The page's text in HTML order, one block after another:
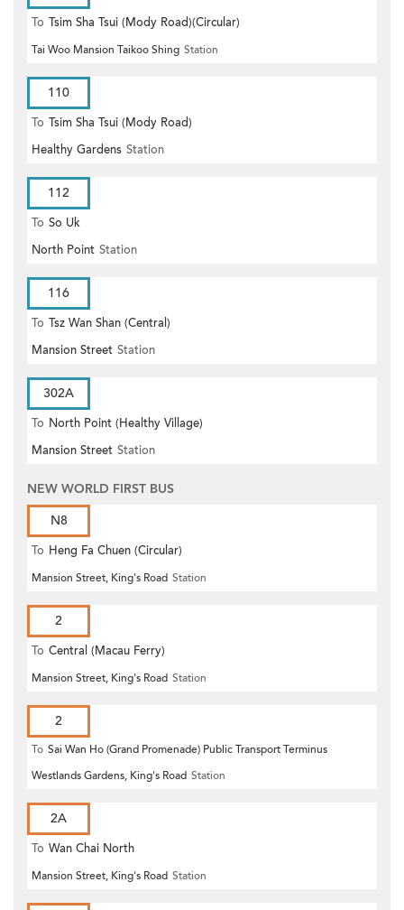
To Tsim Sha Tsui (Mody Road)(Circular)
Tai Woo Mansion Taikoo Shing Station
110
To Tsim Sha Tsui (Mody Road)
Healthy Gardens Station
112
To So Uk
North Point Station
116
To Tsz Wan Shan (Central)
Mansion Street Station
302A
To North Point (Healthy Village)
Mansion Street Station
NEW WORLD FIRST BUS
N8
To Heng Fa Chuen (Circular)
Mansion Street, King's Road Station
2
To Central (Macau Ferry)
Mansion Street, King's Road Station
2
To Sai Wan Ho (Grand Promenade) Public Transport Terminus
Westlands Gardens, King's Road Station
2A
To Wan Chai North
Mansion Street, King's Road Station